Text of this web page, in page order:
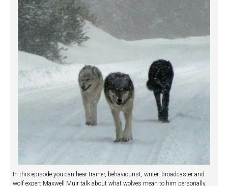
In this episode you can hear trainer, behaviourist, writer, broadcaster and
wolf expert Maxwell Muir talk about what wolves mean to him personally,